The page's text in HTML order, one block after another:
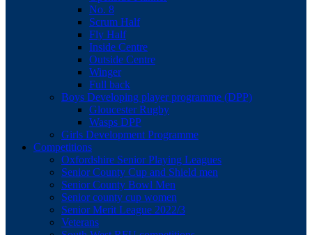
No. 8
Scrum Half
Fly Half
Inside Centre
Outside Centre
Winger
Full back
Boys Developing player programme (DPP)
Gloucester Rugby
Wasps DPP
Girls Development Programme
Competitions
Oxfordshire Senior Playing Leagues
Senior County Cup and Shield men
Senior County Bowl Men
Senior county cup women
Senior Merit League 2022/3
Veterans